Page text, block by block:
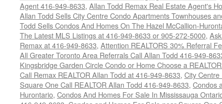
Agent 416-949-8633, Allan Todd Remax Real Estate Agent's
Allan Todd Sells City Centre Condo Apartments Townhouses
Todd Sells Condos And Homes On The Hazel McCallion-
The Latest MLS Listings at 416-949-8633 or 905-272-5000,
Remax at 416-949-8633, Attention REALTORS 30% Referral
All Greater Toronto Area Referrals Call Allan Todd 416-949-
Kingsbridge Garden Circle Condo or Home Choose a
Call Remax REALTOR Allan Todd at 416-949-8633, City
Square One Call REALTOR Allan Todd 416-949-8633, Condos
Hurontario, Condos And Homes For Sale In Mississauga